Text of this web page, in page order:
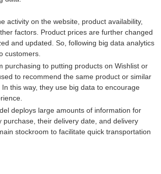
activity on the website, product availability,
factors. Product prices are further changed
and updated. So, following big data analytics
customers.
purchasing to putting products on Wishlist or
to recommend the same product or similar
this way, they use big data to encourage
deploys large amounts of information for
their delivery date, and delivery
stockroom to facilitate quick transportation